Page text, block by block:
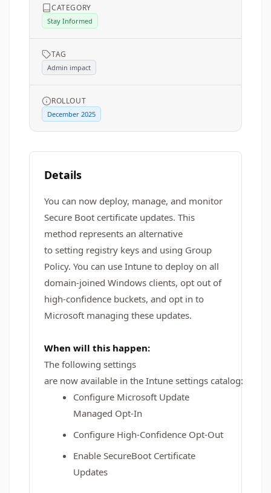
CATEGORY
Stay Informed
TAG
Admin impact
ROLLOUT
December 2025
Details
You can now deploy, manage, and monitor
Secure Boot certificate updates. This
method represents an alternative
to setting registry keys and using Group
Policy. You can use Intune to deploy on all
domain-joined Windows clients, opt out of
high-confidence buckets, and opt in to
Microsoft managing these updates.
When will this happen:
The following settings
are now available in the Intune settings catalog:
Configure Microsoft Update
Managed Opt-In
Configure High-Confidence Opt-Out
Enable SecureBoot Certificate
Updates